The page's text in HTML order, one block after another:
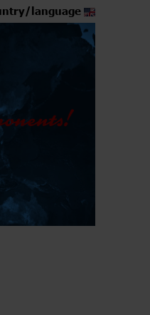
language